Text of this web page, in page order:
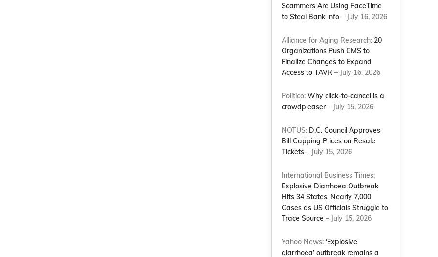
Scammers Are Using FaceTime
to Steal Bank Info – July 16, 2026
Alliance for Aging Research: 20
Organizations Push CMS to
Finalize Changes to Expand
Access to TAVR – July 16, 2026
Politico:Why click-to-cancel is a
crowdpleaser– July 15, 2026
NOTUS: D.C. Council Approves
Bill Capping Prices on Resale
Tickets – July 15, 2026
International Business Times:
Explosive Diarrhoea Outbreak
Hits 34 States, Nearly 7,000
Cases as US Officials Struggle to
Trace Source – July 15, 2026
Yahoo News:‘Explosive
diarrhoea’ outbreak remains a